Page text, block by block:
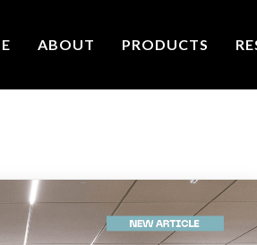
ABOUT PRODUCTS